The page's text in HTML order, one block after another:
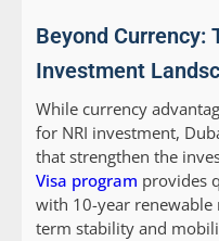
Beyond Currency:
Investment
While currency
for NRI investment,
that strengthen the
Visa program provides
with 10-year renewable
term stability and